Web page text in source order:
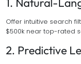
1. Natural-
Offer intuitive search
$500k near top-rated
2. Predictive